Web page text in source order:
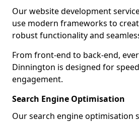
Our website development
use modern frameworks to
robust functionality and
From front-end to back-end,
Dinnington is designed for
engagement.
Search Engine Optimisation
Our search engine optimisation